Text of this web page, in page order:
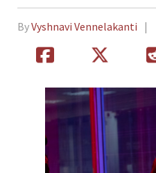
ByVyshnavi Vennelakanti